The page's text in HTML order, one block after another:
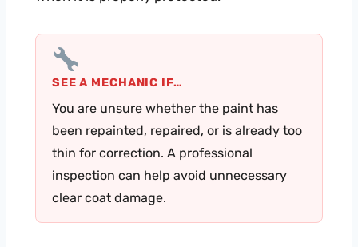
SEE A MECHANIC IF…
You are unsure whether the paint has
been repainted, repaired, or is already too
thin for correction. A professional
inspection can help avoid unnecessary
clear coat damage.